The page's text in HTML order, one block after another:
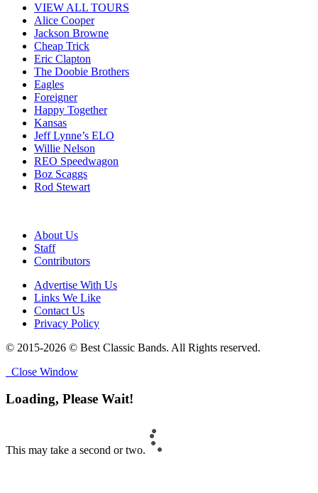
VIEW ALL TOURS
Alice Cooper
Jackson Browne
Cheap Trick
Eric Clapton
The Doobie Brothers
Eagles
Foreigner
Happy Together
Kansas
Jeff Lynne’s ELO
Willie Nelson
REO Speedwagon
Boz Scaggs
Rod Stewart
About Us
Staff
Contributors
Advertise With Us
Links We Like
Contact Us
Privacy Policy
© 2015-2026 © Best Classic Bands. All Rights reserved.
Close Window
Loading, Please Wait!
This may take a second or two.